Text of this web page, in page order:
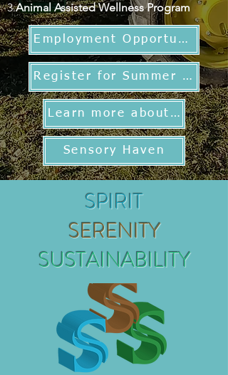
3.Animal Assisted Wellness Program
Employment Opportunities
Register for Summer Programs
Learn more about TSR
Sensory Haven
SPIRIT
SERENITY
SUSTAINABILITY